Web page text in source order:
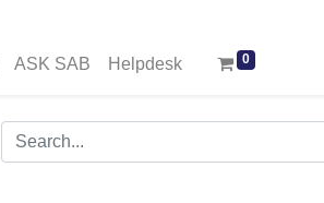
ASK SAB Helpdesk 0